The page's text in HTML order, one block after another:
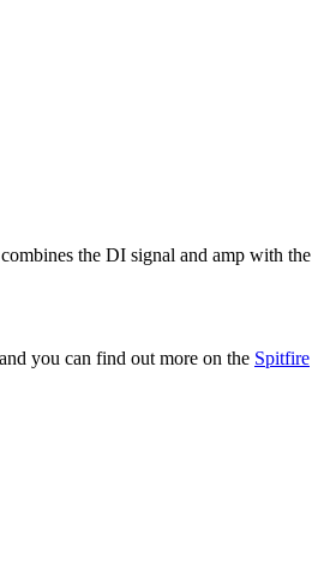
the DI signal and amp with the
you can find out more on the Spitfire